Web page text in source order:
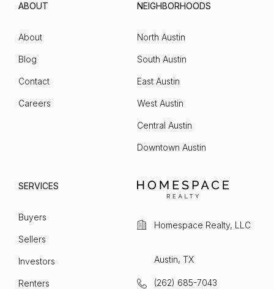
ABOUT
About
Blog
Contact
Careers
NEIGHBORHOODS
North Austin
South Austin
East Austin
West Austin
Central Austin
Downtown Austin
SERVICES
Buyers
Sellers
Investors
Renters
Homespace Realty, LLC
Austin, TX
(262) 685-7043